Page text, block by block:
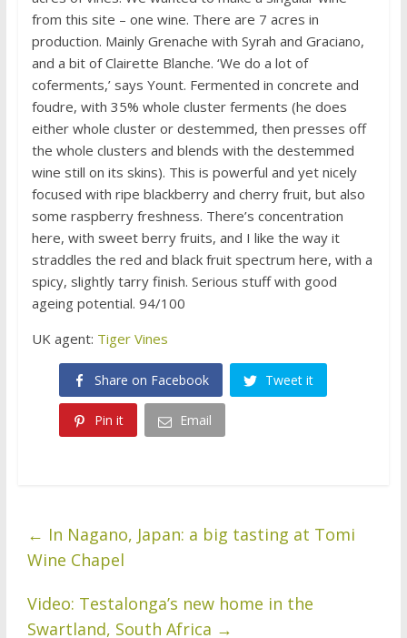
from this site – one wine. There are 7 acres in
production. Mainly Grenache with Syrah and Graciano,
and a bit of Clairette Blanche. ‘We do a lot of
coferments,’ says Yount. Fermented in concrete and
foudre, with 35% whole cluster ferments (he does
either whole cluster or destemmed, then presses off
the whole clusters and blends with the destemmed
wine still on its skins). This is powerful and yet nicely
focused with ripe blackberry and cherry fruit, but also
some raspberry freshness. There’s concentration
here, with sweet berry fruits, and I like the way it
straddles the red and black fruit spectrum here, with a
spicy, slightly tarry finish. Serious stuff with good
ageing potential. 94/100
UK agent: Tiger Vines
Share on Facebook Tweet it
Pin it Email
← In Nagano, Japan: a big tasting at Tomi
Wine Chapel
Video: Testalonga’s new home in the
Swartland, South Africa →